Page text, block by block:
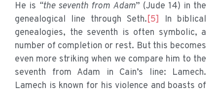
He is “the seventh from Adam” (Jude 14) in the
genealogical line through Seth.[5]
In biblical
genealogies, the seventh is often symbolic, a
number of completion or rest. But this becomes
even more striking when we compare him to the
seventh from Adam in Cain’s line: Lamech.
Lamech is known for his violence and boasts of